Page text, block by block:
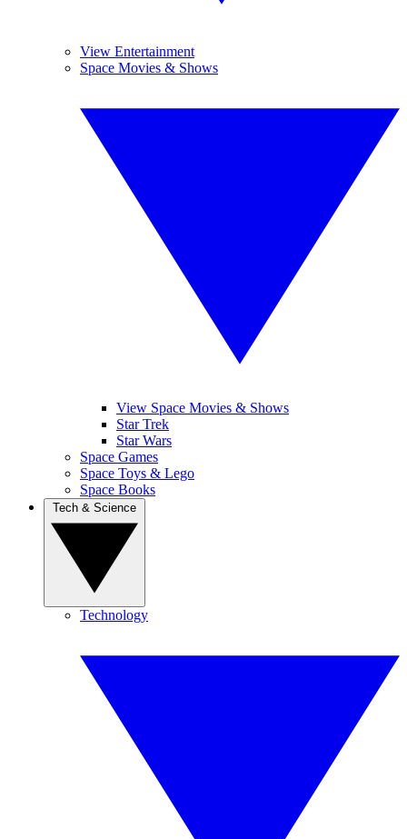
View Entertainment
Space Movies & Shows
View Space Movies & Shows
Star Trek
Star Wars
Space Games
Space Toys & Lego
Space Books
Technology